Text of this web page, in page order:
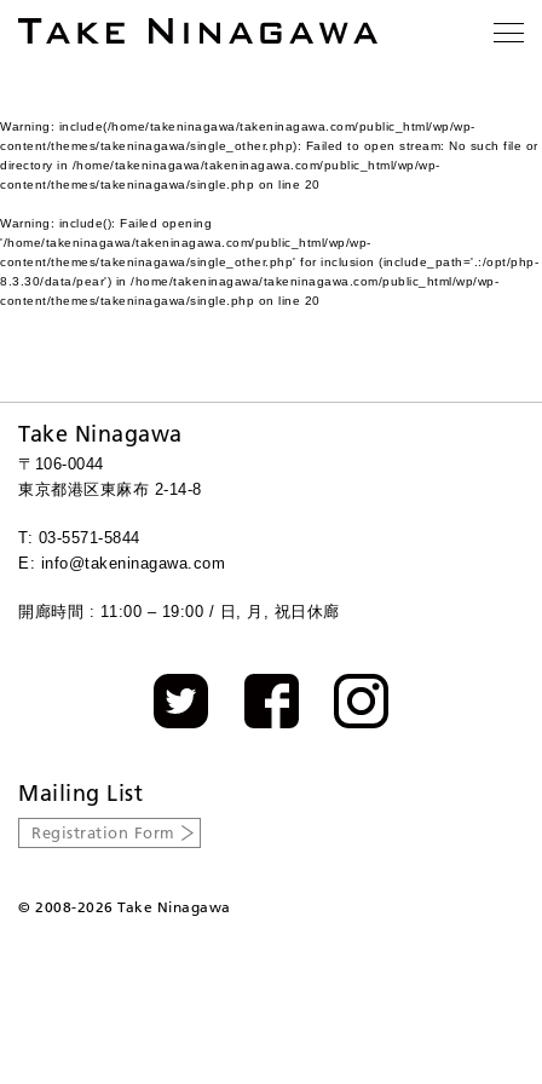
Warning: include(/home/takeninagawa/takeninagawa.com/public_html/wp/wp-
content/themes/takeninagawa/single_other.php): Failed to open stream: No such file or
directory in /home/takeninagawa/takeninagawa.com/public_html/wp/wp-
content/themes/takeninagawa/single.php on line 20
Warning: include(): Failed opening
'/home/takeninagawa/takeninagawa.com/public_html/wp/wp-
content/themes/takeninagawa/single_other.php' for inclusion (include_path='.:/opt/php-
8.3.30/data/pear') in /home/takeninagawa/takeninagawa.com/public_html/wp/wp-
content/themes/takeninagawa/single.php on line 20
Take Ninagawa
〒106-0044
東京都港区東麻布 2-14-8
T: 03-5571-5844
E: info@takeninagawa.com
開廊時間 : 11:00 – 19:00 / 日, 月, 祝日休廊
Mailing List
Registration Form
© 2008-2026 Take Ninagawa